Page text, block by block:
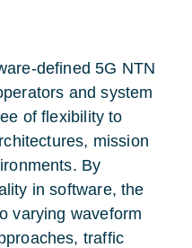
defined 5G NTN
and system
of flexibility to
mission
By
in software, the
varying waveform
traffic